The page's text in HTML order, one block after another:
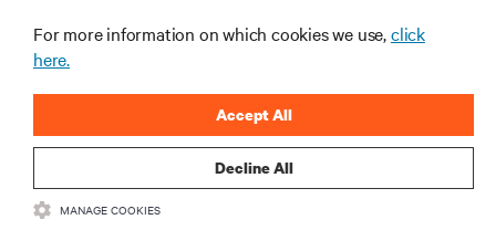
CORPORATE
CONNECT WITH US
For more information on which cookies we use,click
here.
Decline All
Accept All
MANAGE COOKIES